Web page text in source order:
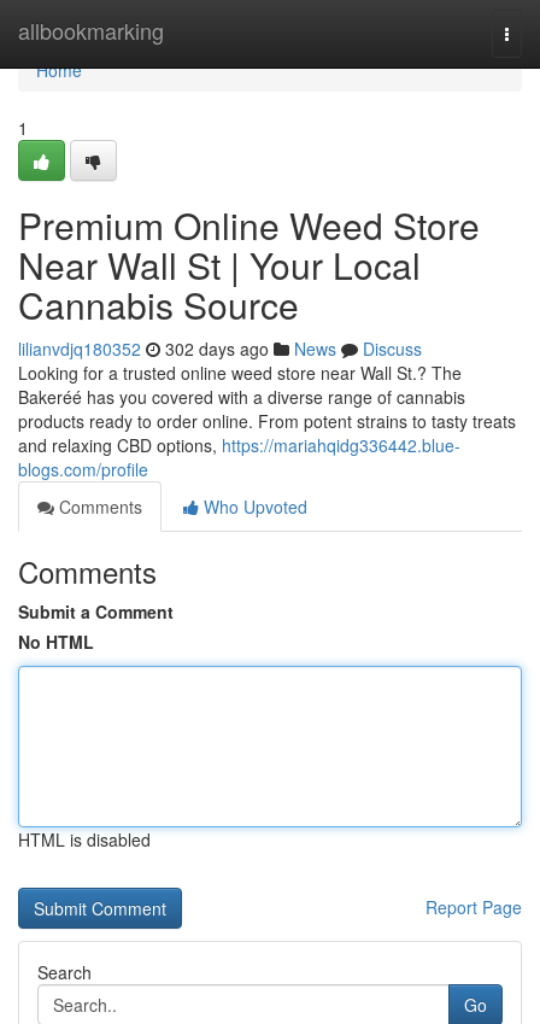
allbookmarking
Home
Home
1
Premium Online Weed Store
Near Wall St | Your Local
Cannabis Source
lilianvdjq180352 302 days ago News
Discuss
Looking for a trusted online weed store near Wall St.? The
Bakeréé has you covered with a diverse range of cannabis
products ready to order online. From potent strains to tasty treats
and relaxing CBD options, https://mariahqidg336442.blue-
blogs.com/profile
Comments
Who Upvoted
Comments
Submit a Comment
No HTML
HTML is disabled
Report Page
Search
Go